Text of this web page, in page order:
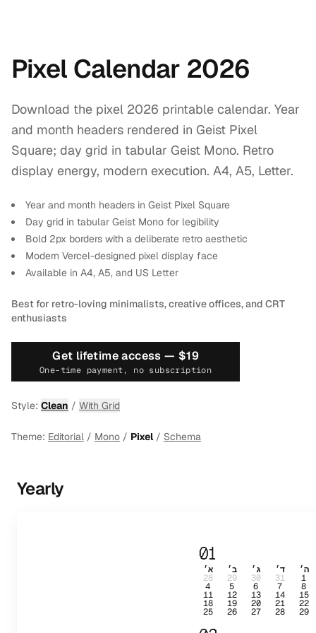
Pixel Calendar 2026
Download the pixel 2026 printable calendar. Year
and month headers rendered in Geist Pixel
Square; day grid in tabular Geist Mono. Retro
display energy, modern execution. A4, A5, Letter.
Year and month headers in Geist Pixel Square
Day grid in tabular Geist Mono for legibility
Bold 2px borders with a deliberate retro aesthetic
Modern Vercel-designed pixel display face
Available in A4, A5, and US Letter
Best for retro-loving minimalists, creative offices, and CRT
enthusiasts
Get lifetime access — $19
One-time payment, no subscription
Style: Clean / With Grid
Theme: Editorial / Mono / Pixel/ Schema
Yearly
01
א׳ ב׳ ג׳ ד׳ ה׳
28 29 30 31 1
4 5 6 7 8
11 12 13 14 15
18 19 20 21 22
25 26 27 28 29